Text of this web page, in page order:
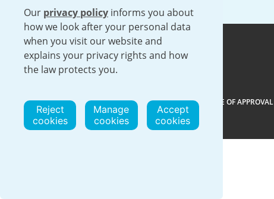
VISIT URENCO GLOBAL|ISO 9001-2015 CERTIFICATE OF APPROVAL
Our privacy policy informs you about
how we look after your personal data
when you visit our website and
explains your privacy rights and how
the law protects you.
Reject
cookies
Manage
cookies
Accept
cookies